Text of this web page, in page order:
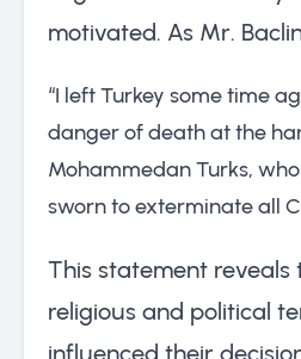
motivated. As Mr.
“I left Turkey some time
danger of death at the
Mohammedan Turks,
sworn to exterminate all
This statement reveals
religious and political
influenced their